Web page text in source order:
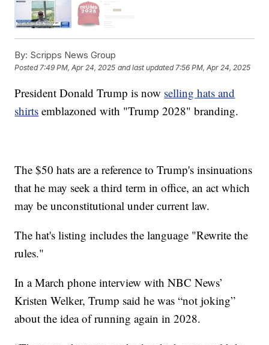
By: Scripps News Group
Posted7:49 PM, Apr 24, 2025 and last updated 7:56 PM, Apr 24, 2025
President Donald Trump is now selling hats and
shirts emblazoned with "Trump 2028" branding.
The $50 hats are a reference to Trump's insinuations
that he may seek a third term in office, an act which
may be unconstitutional under current law.
The hat's listing includes the language "Rewrite the
rules."
In a March phone interview with NBC News’
Kristen Welker, Trump said he was “not joking”
about the idea of running again in 2028.